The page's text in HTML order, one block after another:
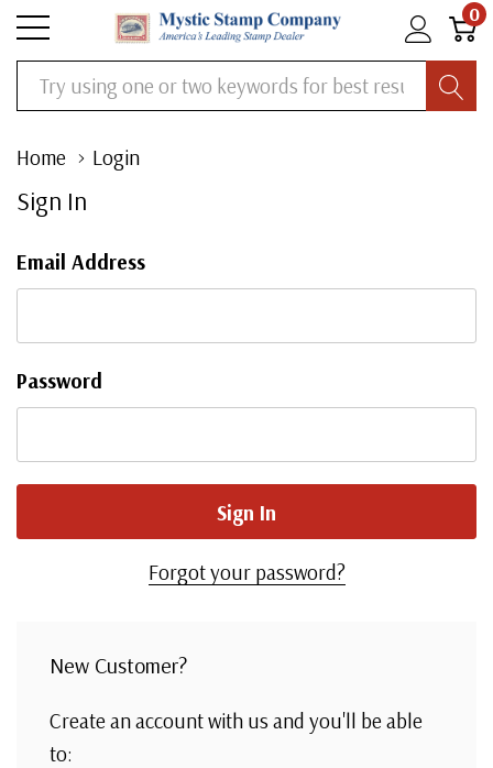
0
Search
Home Login
Sign In
Email Address
Password
Forgot your password?
New Customer?
Create an account with us and you'll be able
to: